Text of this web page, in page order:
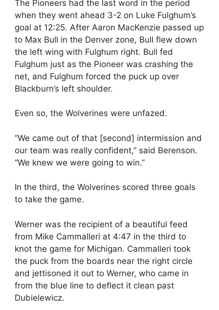
The Pioneers had the last word in the period
when they went ahead 3-2 on Luke Fulghum’s
goal at 12:25. After Aaron MacKenzie passed up
to Max Bull in the Denver zone, Bull flew down
the left wing with Fulghum right. Bull fed
Fulghum just as the Pioneer was crashing the
net, and Fulghum forced the puck up over
Blackburn’s left shoulder.
Even so, the Wolverines were unfazed.
“We came out of that [second] intermission and
our team was really confident,” said Berenson.
“We knew we were going to win.”
In the third, the Wolverines scored three goals
to take the game.
Werner was the recipient of a beautiful feed
from Mike Cammalleri at 4:47 in the third to
knot the game for Michigan. Cammalleri took
the puck from the boards near the right circle
and jettisoned it out to Werner, who came in
from the blue line to deflect it clean past
Dubielewicz.